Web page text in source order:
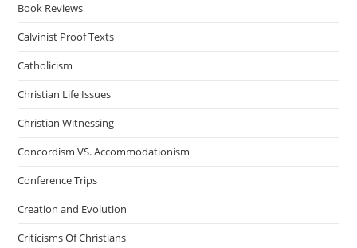
Book Reviews
Calvinist Proof Texts
Catholicism
Christian Life Issues
Christian Witnessing
Concordism VS. Accommodationism
Conference Trips
Creation and Evolution
Criticisms Of Christians